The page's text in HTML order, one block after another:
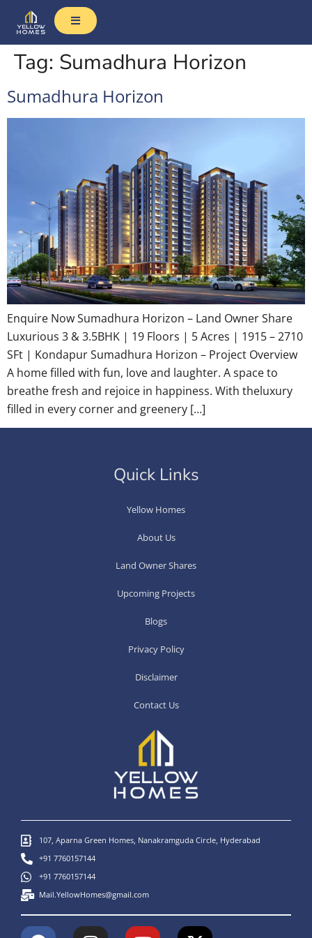
Tag: Sumadhura Horizon
Sumadhura Horizon
Enquire Now Sumadhura Horizon – Land Owner Share
Luxurious 3 & 3.5BHK | 19 Floors | 5 Acres | 1915 – 2710
SFt | Kondapur Sumadhura Horizon – Project Overview
A home filled with fun, love and laughter. A space to
breathe fresh and rejoice in happiness. With theluxury
filled in every corner and greenery […]
Quick Links
Yellow Homes
About Us
Land Owner Shares
Upcoming Projects
Blogs
Privacy Policy
Disclaimer
Contact Us
107, Aparna Green Homes, Nanakramguda Circle, Hyderabad
+91 7760157144
+91 7760157144
Mail.YellowHomes@gmail.com